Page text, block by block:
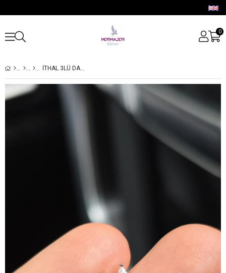
0
İTHAL 3LÜ DAMLA GÜMÜŞ PİERCİNG